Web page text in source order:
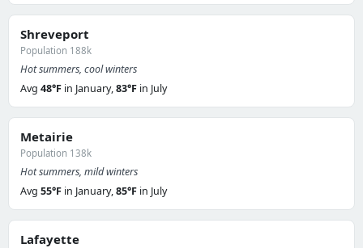
Shreveport
Population 188k
Hot summers, cool winters
Avg 48°F in January,83°F in July
Metairie
Population 138k
Hot summers, mild winters
Avg 55°F in January,85°F in July
Lafayette